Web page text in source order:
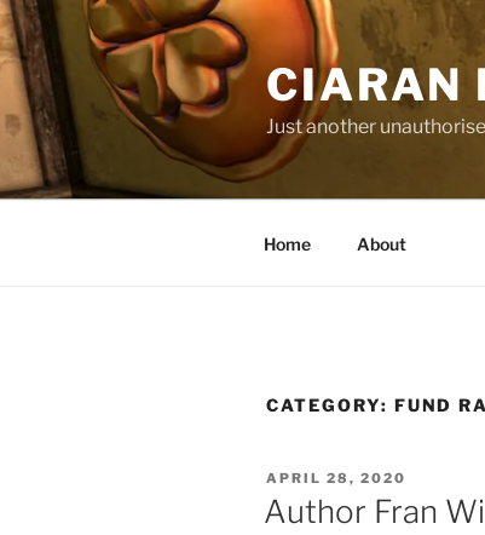
Skip
to
content
CIARAN
Just another
Home About
CATEGORY: FUND
POSTED
ON
APRIL 28, 2020
Author Fran